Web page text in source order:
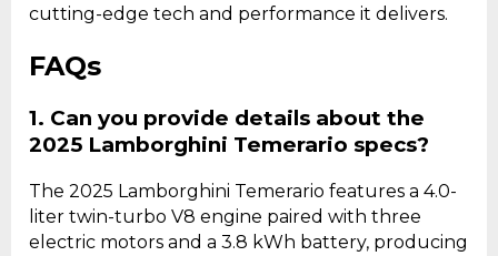
cutting-edge tech and performance it delivers.
FAQs
1. Can you provide details about the
2025 Lamborghini Temerario specs?
The 2025 Lamborghini Temerario features a 4.0-
liter twin-turbo V8 engine paired with three
electric motors and a 3.8 kWh battery, producing